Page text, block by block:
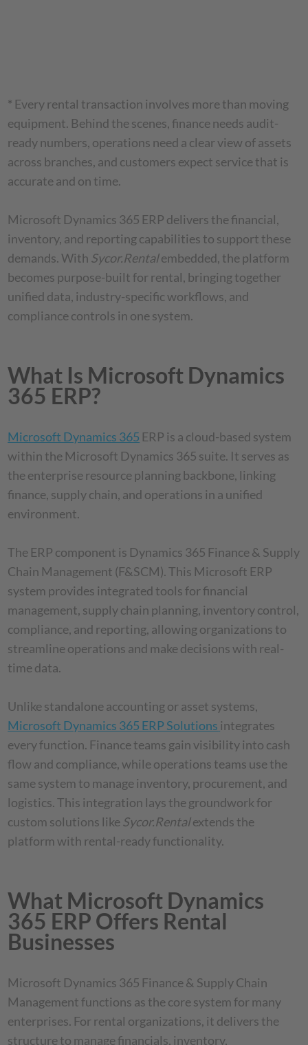
* Every rental transaction involves more than moving
equipment. Behind the scenes, finance needs audit-
ready numbers, operations need a clear view of assets
across branches, and customers expect service that is
accurate and on time.
Microsoft Dynamics 365 ERP delivers the financial,
inventory, and reporting capabilities to support these
demands. With Sycor.Rentalembedded, the platform
becomes purpose-built for rental, bringing together
unified data, industry-specific workflows, and
compliance controls in one system.
What Is Microsoft Dynamics
365 ERP?
Microsoft Dynamics 365 ERP is a cloud-based system
within the Microsoft Dynamics 365 suite. It serves as
the enterprise resource planning backbone, linking
finance, supply chain, and operations in a unified
environment.
The ERP component is Dynamics 365 Finance & Supply
Chain Management (F&SCM). This Microsoft ERP
system provides integrated tools for financial
management, supply chain planning, inventory control,
compliance, and reporting, allowing organizations to
streamline operations and make decisions with real-
time data.
Unlike standalone accounting or asset systems,
Microsoft Dynamics 365 ERP Solutions integrates
every function. Finance teams gain visibility into cash
flow and compliance, while operations teams use the
same system to manage inventory, procurement, and
logistics. This integration lays the groundwork for
custom solutions likeSycor.Rentalextends the
platform with rental-ready functionality.
What Microsoft Dynamics
365 ERP Offers Rental
Businesses
Microsoft Dynamics 365 Finance & Supply Chain
Management functions as the core system for many
enterprises. For rental organizations, it delivers the
structure to manage financials, inventory,